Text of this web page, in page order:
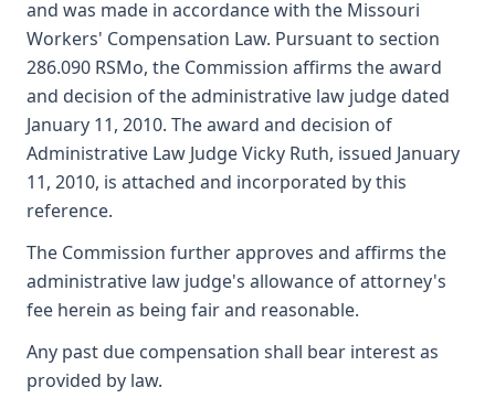
and was made in accordance with the Missouri
Workers' Compensation Law. Pursuant to section
286.090 RSMo, the Commission affirms the award
and decision of the administrative law judge dated
January 11, 2010. The award and decision of
Administrative Law Judge Vicky Ruth, issued January
11, 2010, is attached and incorporated by this
reference.
The Commission further approves and affirms the
administrative law judge's allowance of attorney's
fee herein as being fair and reasonable.
Any past due compensation shall bear interest as
provided by law.